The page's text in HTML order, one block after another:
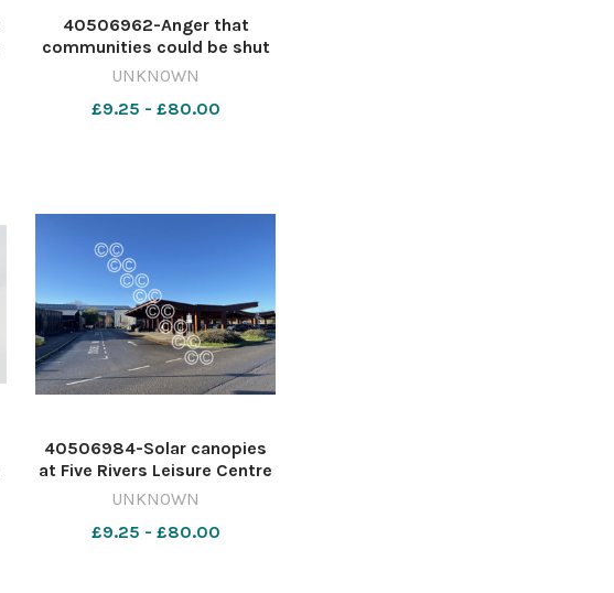
40506962-Anger that
communities could be shut
out of local planning
Swindon council to push
UNKNOWN
£9.25 - £80.00
40506984-Solar canopies
at Five Rivers Leisure Centre
in Salisbury Image: Local
Service 642421497-
UNKNOWN
£9.25 - £80.00